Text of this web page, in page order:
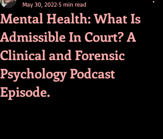
Mental Health: What Is
Admissible In Court? A
Clinical and Forensic
Psychology Podcast
Episode.
May 30, 2022 5 min read